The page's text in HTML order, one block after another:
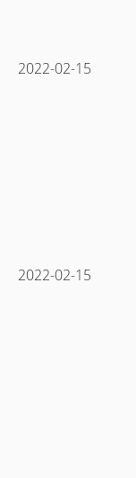
2022-02-15
2022-02-15